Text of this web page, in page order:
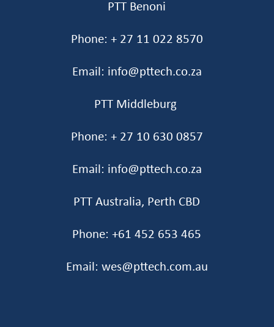
PTT Benoni
Phone: + 27 11 022 8570
Email: info@pttech.co.za
PTT Middleburg
Phone: + 27 10 630 0857
Email: info@pttech.co.za
PTT Australia, Perth CBD
Phone: +61 452 653 465‬
Email: wes@pttech.com.au